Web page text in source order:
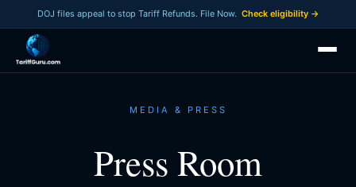
DOJ files appeal to stop Tariff Refunds. File Now. Check eligibility →
MEDIA & PRESS
Press Room